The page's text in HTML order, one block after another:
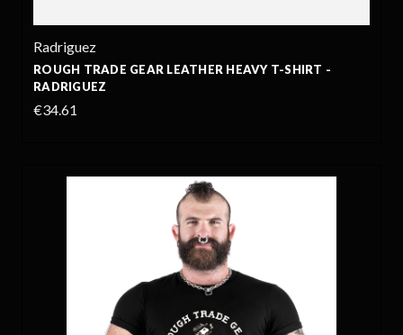
Radriguez
ROUGH TRADE GEAR LEATHER HEAVY T-SHIRT -
RADRIGUEZ
€34.61